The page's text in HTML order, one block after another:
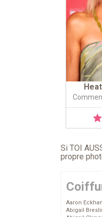
Si TOI
propre
Aaron
Abigail